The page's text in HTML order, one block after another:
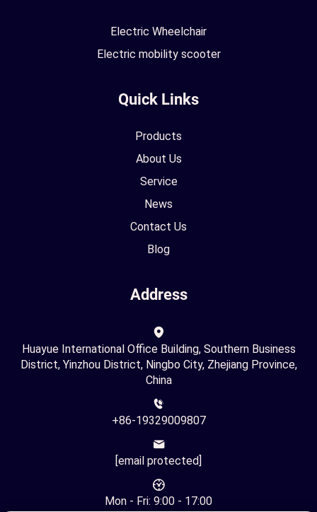
Electric Wheelchair
Electric mobility scooter
Quick Links
Products
About Us
Service
News
Contact Us
Blog
Address
Huayue International Office Building, Southern Business
District, Yinzhou District, Ningbo City, Zhejiang Province,
China
+86-19329009807
[email protected]
Mon - Fri: 9:00 - 17:00